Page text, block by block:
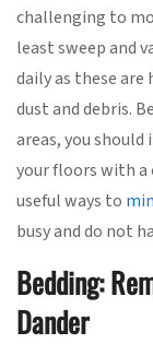
challenging to
least sweep and
daily as these
dust and debris.
areas, you
your floors with a
useful ways to
busy and do not
Bedding:
Dander